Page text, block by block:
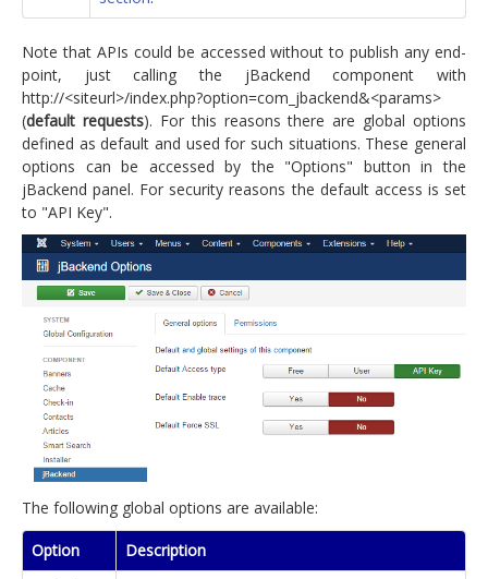
Note that APIs could be accessed without to publish any end-
point, just calling the jBackend component with
http://<siteurl>/index.php?option=com_jbackend&<params>
(default requests). For this reasons there are global options
defined as default and used for such situations. These general
options can be accessed by the "Options" button in the
jBackend panel. For security reasons the default access is set
to "API Key".
The following global options are available:
Option
Description